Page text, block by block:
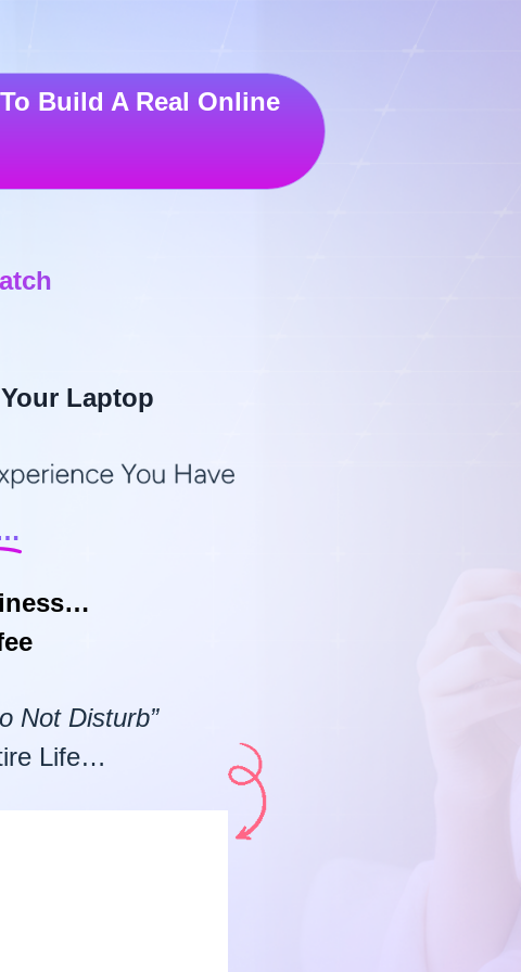
Build A Real Online
Laptop
Not Disturb”
Life…